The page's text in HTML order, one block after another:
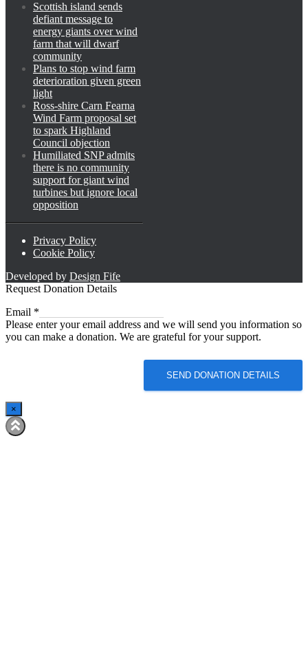
Scottish island sends
defiant message to
energy giants over wind
farm that will dwarf
community
Plans to stop wind farm
deterioration given green
light
Ross-shire Carn Fearna
Wind Farm proposal set
to spark Highland
Council objection
Humiliated SNP admits
there is no community
support for giant wind
turbines but ignore local
opposition
Privacy Policy
Cookie Policy
Developed by Design Fife
Request Donation Details
Email
Email *
Please enter your email address and we will send you information so
you can make a donation. We are grateful for your support.
SEND DONATION DETAILS
×